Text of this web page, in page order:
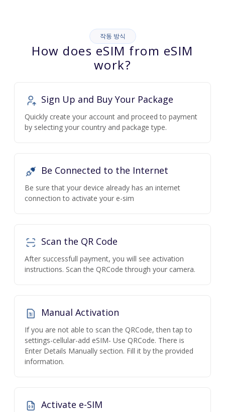
작동 방식
How does eSIM from eSIM
work?
Sign Up and Buy Your Package
Quickly create your account and proceed to payment
by selecting your country and package type.
Be Connected to the Internet
Be sure that your device already has an internet
connection to activate your e-sim
Scan the QR Code
After successfull payment, you will see activation
instructions. Scan the QRCode through your camera.
Manual Activation
If you are not able to scan the QRCode, then tap to
settings-cellular-add eSIM- Use QRCode. There is
Enter Details Manually section. Fill it by the provided
information.
Activate e-SIM